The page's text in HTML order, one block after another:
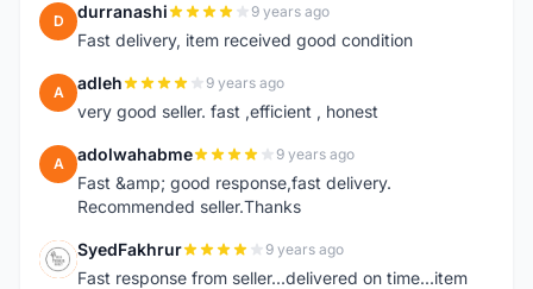
D durranashi 9 years ago
Fast delivery, item received good condition
A adleh 9 years ago
very good seller. fast ,efficient , honest
A adolwahabme 9 years ago
Fast &amp; good response,fast delivery.
Recommended seller.Thanks
S SyedFakhrur 9 years ago
Fast response from seller...delivered on time...item